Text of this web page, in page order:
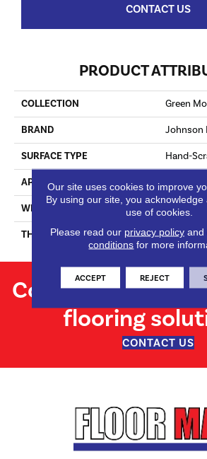
CONTACT US
PRODUCT
COLLECTION Green
BRAND Johnson
SURFACE TYPE Hand-
APPLICATION
WIDTH 4.25
THICKNESS 3/4"
Contact us for
flooring
CONTACT US
Our site uses cookies to improve
By using our site, you
use of cookies.
Please read our privacy policyand
conditions for more
ACCEPT REJECT